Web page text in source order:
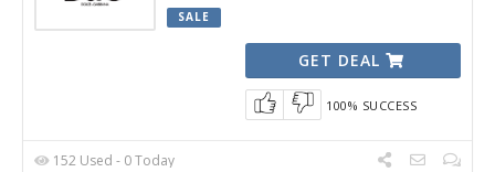
SALE
GET DEAL
100% SUCCESS
152 Used - 0 Today